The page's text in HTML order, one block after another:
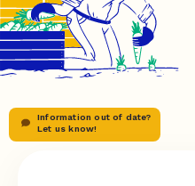
Information out of date?
Let us know!